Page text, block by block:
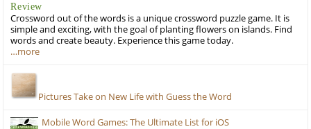
Review
Crossword out of the words is a unique crossword puzzle game. It is
simple and exciting, with the goal of planting flowers on islands. Find
words and create beauty. Experience this game today.
…more
Pictures Take on New Life with Guess the Word
Mobile Word Games: The Ultimate List for iOS